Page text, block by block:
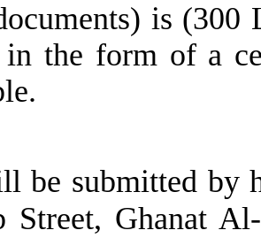
is
in the form of a
be submitted by
Street, Ghanat